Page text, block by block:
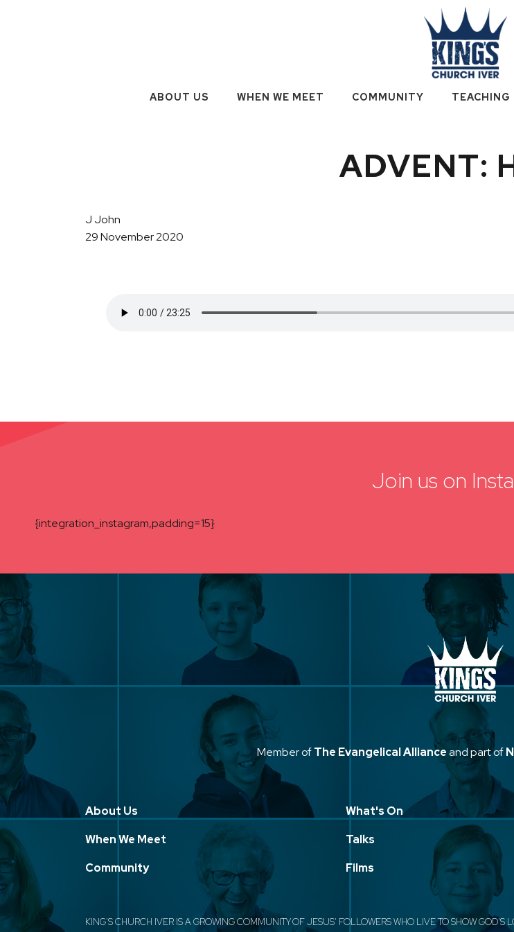
ABOUT US WHEN WE MEET COMMUNITY TEACHING
ADVENT:
J John
29 November 2020
Join us on
{integration_instagram,padding=15}
Member ofThe Evangelical Allianceand part of
About Us
When We Meet
Community
What's On
Talks
Films
KING'S CHURCH IVER IS A GROWING COMMUNITY OF JESUS' FOLLOWERS WHO LIVE TO SHOW GOD'S